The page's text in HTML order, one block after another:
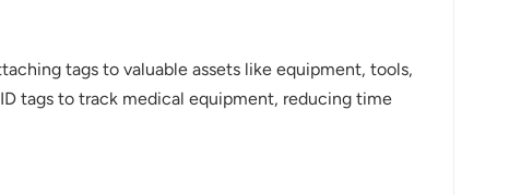
tags to valuable assets like equipment, tools,
tags to track medical equipment, reducing time